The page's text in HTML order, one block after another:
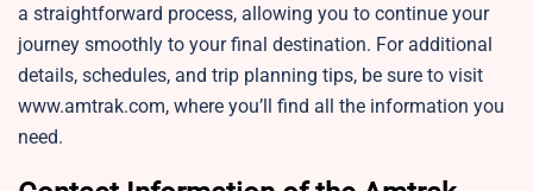
a straightforward process, allowing you to continue your
journey smoothly to your final destination. For additional
details, schedules, and trip planning tips, be sure to visit
www.amtrak.com, where you’ll find all the information you
need.